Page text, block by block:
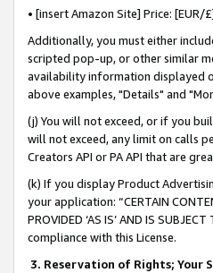
• [insert Amazon Site] Price:
Additionally, you must either
scripted pop-up, or other similar
availability information displayed
above examples, "Details" and
(j) You will not exceed, or if you
will not exceed, any limit on calls
Creators API or PA API that are
(k) If you display Product
your application: “CERTAIN
PROVIDED ‘AS IS’ AND IS
compliance with this License.
3. Reservation of Rights; Your